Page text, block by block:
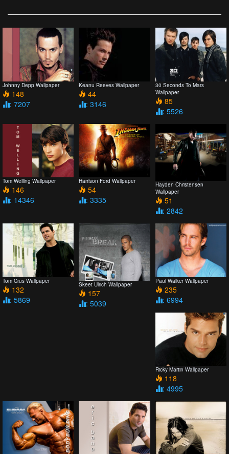
Johnny Depp Wallpaper
148
: 7207
Keanu Reeves Wallpaper
44
: 3146
30 Seconds To Mars
Wallpaper
85
: 5526
Tom Welling Wallpaper
146
: 14346
Harrison Ford Wallpaper
54
: 3335
Hayden Christensen
Wallpaper
51
: 2842
Tom Crus Wallpaper
132
: 5869
Skeet Ulrich Wallpaper
157
: 5039
Paul Walker Wallpaper
235
: 6994
Ricky Martin Wallpaper
118
: 4995